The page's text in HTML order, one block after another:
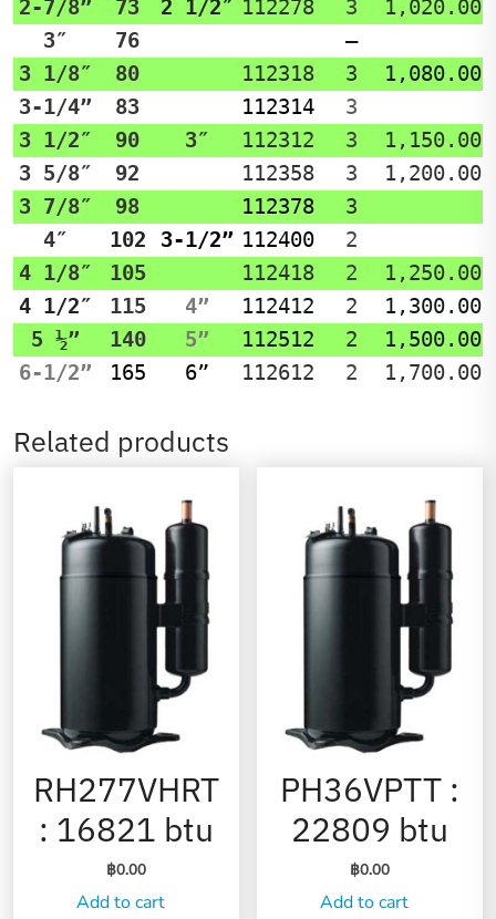
2-7/8”
73 2 1/2″ 112278 3
1,020.00
3″
76
–
3 1/8″
80 112318 3
1,080.00
3-1/4”
83 112314
3
3 1/2″
90 3″ 112312 3
1,150.00
3 5/8″
92 112358 3
1,200.00
3 7/8″
98 112378
3
4″
102 3-1/2” 112400
2
4 1/8″
105 112418 2
1,250.00
4 1/2″
115 4” 112412 2
1,300.00
5 ½”
140 5” 112512 2
1,500.00
6-1/2”
165 6” 112612 2 1,700.00
Related products
RH277VHRT
: 16821 btu
฿0.00
Add to cart
PH36VPTT :
22809 btu
฿0.00
Add to cart